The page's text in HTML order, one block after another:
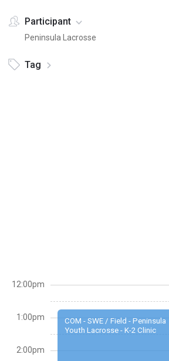
Participant
Peninsula Lacrosse
Tag
COM - SWE / Field - Peninsula
Youth Lacrosse - K-2 Clinic
12:00pm
1:00pm
2:00pm